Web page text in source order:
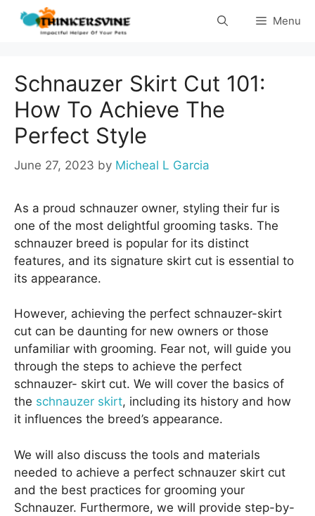
Skip
Menu
Schnauzer Skirt Cut 101:
How To Achieve The
Perfect Style
June 27, 2023 by Micheal L Garcia
As a proud schnauzer owner, styling their fur is
one of the most delightful grooming tasks. The
schnauzer breed is popular for its distinct
features, and its signature skirt cut is essential to
its appearance.
However, achieving the perfect schnauzer-skirt
cut can be daunting for new owners or those
unfamiliar with grooming. Fear not, will guide you
through the steps to achieve the perfect
schnauzer- skirt cut. We will cover the basics of
the schnauzer skirt, including its history and how
it influences the breed’s appearance.
We will also discuss the tools and materials
needed to achieve a perfect schnauzer skirt cut
and the best practices for grooming your
Schnauzer. Furthermore, we will provide step-by-